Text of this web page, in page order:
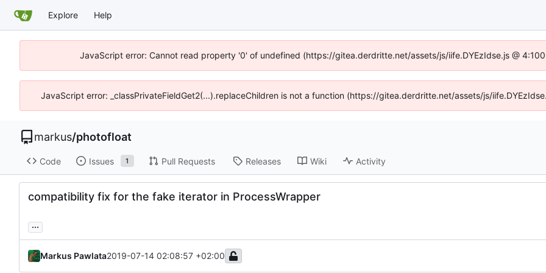
Explore Help
JavaScript error: Cannot read property '0' of undefined (https://gitea.derdritte.net/assets/js/iife.DYEzIdse.js @
JavaScript error: _classPrivateFieldGet2(...).replaceChildren is not a function (https://gitea.derdritte.net/assets/js/
markus/photofloat
Code Issues 1 Pull Requests Releases Wiki Activity
compatibility fix for the fake iterator in ProcessWrapper
...
Markus Pawlata2019-07-14 02:08:57 +02:00